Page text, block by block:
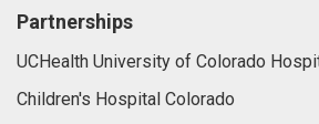
Partnerships
UCHealth University of Colorado
Children's Hospital Colorado